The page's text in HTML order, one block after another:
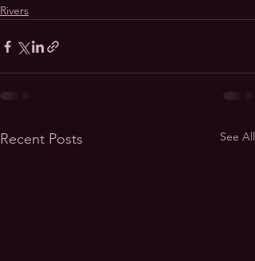
Rivers
Recent Posts See All